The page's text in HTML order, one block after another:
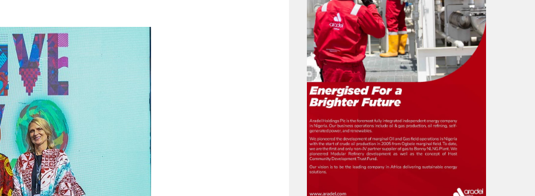
for Nigeria’s Energy ...
Month as Europe’s Largest ...
Key to Sustaining Value for...